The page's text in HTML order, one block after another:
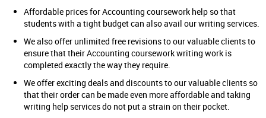
Affordable prices for Accounting coursework help so that
students with a tight budget can also avail our writing services.
We also offer unlimited free revisions to our valuable clients to
ensure that their Accounting coursework writing work is
completed exactly the way they require.
We offer exciting deals and discounts to our valuable clients so
that their order can be made even more affordable and taking
writing help services do not put a strain on their pocket.